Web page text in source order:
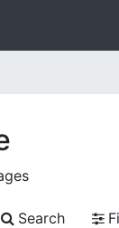
Search